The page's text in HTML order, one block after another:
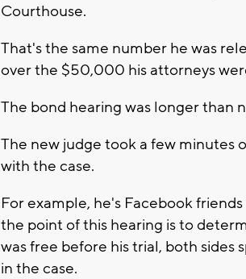
Courthouse.
That's the same number he was
over the $50,000 his attorneys
The bond hearing was longer than
The new judge took a few minutes
with the case.
For example, he's Facebook
the point of this hearing is to
was free before his trial, both
in the case.